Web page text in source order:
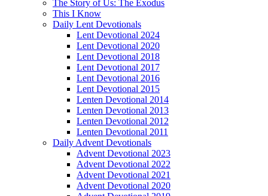
The Story of Us: The Exodus
This I Know
Daily Lent Devotionals
Lent Devotional 2024
Lent Devotional 2020
Lent Devotional 2018
Lent Devotional 2017
Lent Devotional 2016
Lent Devotional 2015
Lenten Devotional 2014
Lenten Devotional 2013
Lenten Devotional 2012
Lenten Devotional 2011
Daily Advent Devotionals
Advent Devotional 2023
Advent Devotional 2022
Advent Devotional 2021
Advent Devotional 2020